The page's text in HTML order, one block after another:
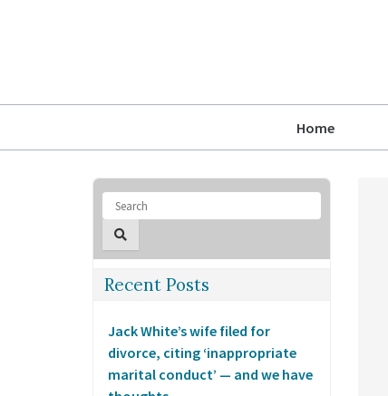
Home
Recent Posts
Jack White’s wife filed for
divorce, citing ‘inappropriate
marital conduct’ — and we have